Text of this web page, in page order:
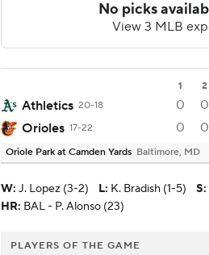
1 2
Athletics 20-18 0 0
Orioles 17-22 0 0
Oriole Park at Camden Yards Baltimore, MD
W: J. Lopez (3-2) L: K. Bradish (1-5) S:
HR: BAL - P. Alonso (23)
PLAYERS OF THE GAME